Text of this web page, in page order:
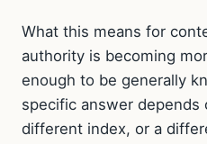
What this means for
authority is becoming
enough to be generally
specific answer
different index, or a